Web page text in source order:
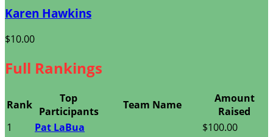
Karen Hawkins
$10.00
Full Rankings
Rank
Top
Participants
Team Name
Amount
Raised
1
Pat LaBua
$100.00